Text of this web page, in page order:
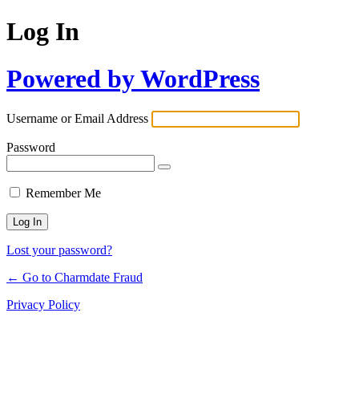
Log In
Powered by WordPress
Username or Email Address
Password
Remember Me
Lost your password?
← Go to Charmdate Fraud
Privacy Policy